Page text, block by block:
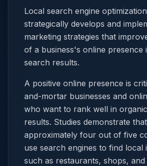
Local search engine
strategically develops and
marketing strategies that
of a business's online presence
search results.
A positive online presence is
and-mortar businesses and
who want to rank well in
results. Studies demonstrate that
approximately four out of five
use search engines to find local
such as restaurants, shops, and